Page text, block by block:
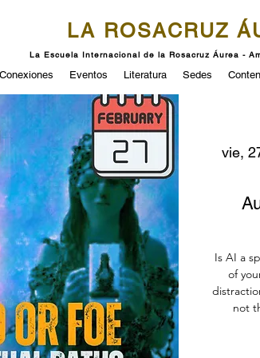
LA ROSACRUZ
La Escuela Internacional de la Rosacruz Áurea -
Conexiones Eventos Literatura Sedes
vie,
Is AI a
of
not